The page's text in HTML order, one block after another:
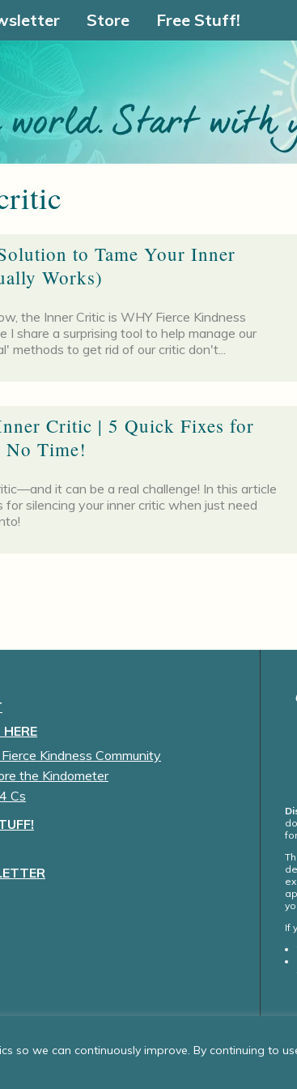
so we can continuously improve. By continuing to
Store Free Stuff!
to Tame Your Inner
Works)
the Inner Critic is WHY Fierce Kindness
I share a surprising tool to help manage our
methods to get rid of our critic don't...
Critic | 5 Quick Fixes for
No Time!
it can be a real challenge! In this article
for silencing your inner critic when just need
Kindness Community
the Kindometer
Cs
If